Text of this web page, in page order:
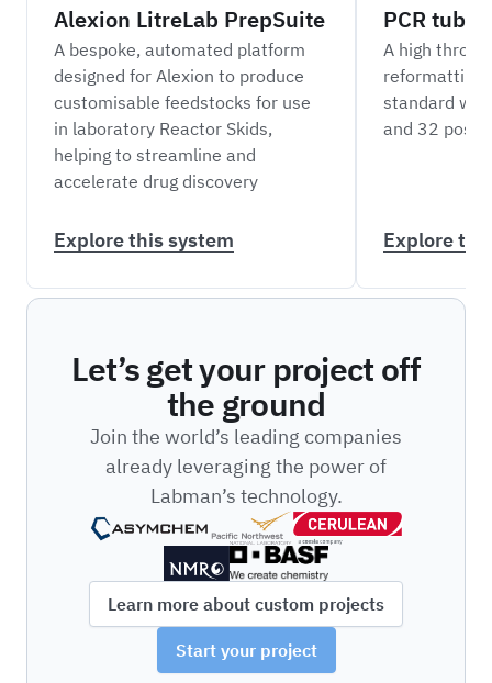
Alexion LitreLab PrepSuite
A bespoke, automated platform
designed for Alexion to produce
customisable feedstocks for use
in laboratory Reactor Skids,
helping to streamline and
accelerate drug discovery
Explore this system
PCR tube
A high
reformatting
standard
and 32
Explore
Let’s get your project off
the ground
Join the world’s leading companies
already leveraging the power of
Labman’s technology.
Learn more about custom projects
Start your project